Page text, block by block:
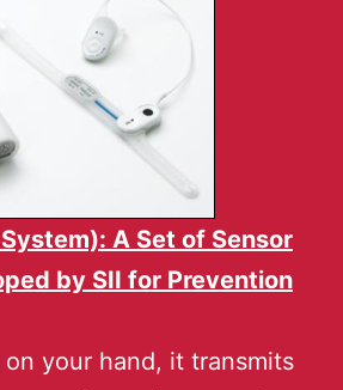
A Set of Sensor
by SII for Prevention
your hand, it transmits